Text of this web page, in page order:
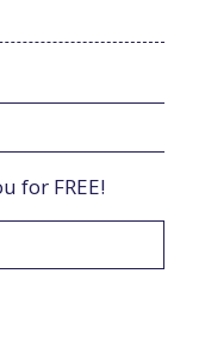
for FREE!